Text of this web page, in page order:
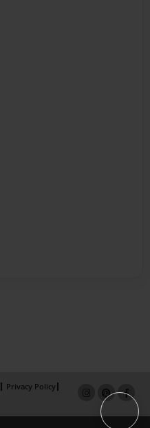
Privacy Policy